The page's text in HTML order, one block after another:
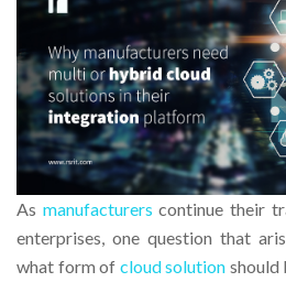
As manufacturers continue their
enterprises, one question that
what form of cloud solution should